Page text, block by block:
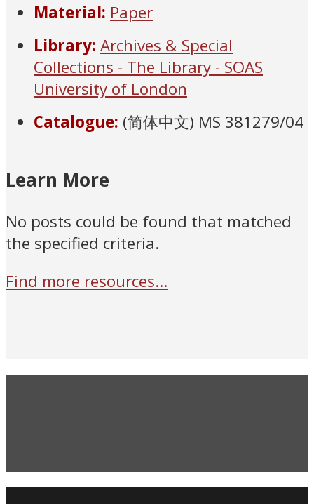
Material: Paper
Library: Archives & Special
Collections - The Library - SOAS
University of London
Catalogue: (简体中文) MS 381279/04
Learn More
No posts could be found that matched
the specified criteria.
Find more resources...